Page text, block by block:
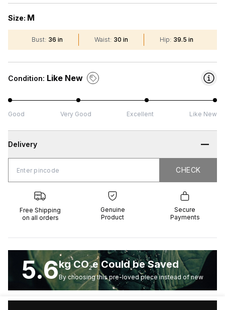
Size: M
Bust: 36 in Waist: 30 in Hip: 39.5 in
Condition: Like New
Good Very Good Excellent Like New
Delivery
CHECK CHECK
Free Shipping
on all orders
Genuine
Product
Secure
Payments
5.6kg CO₂e Could be Saved
By choosing this pre-loved piece instead of new